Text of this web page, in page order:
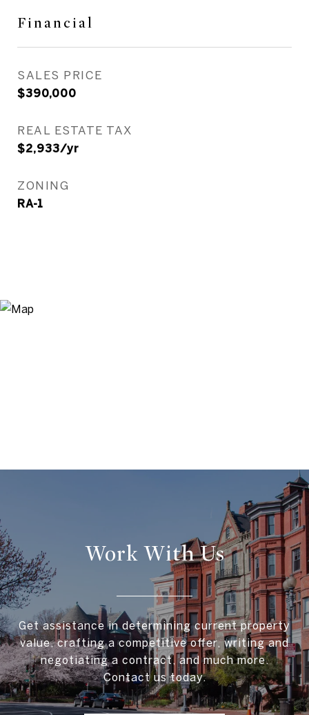
Financial
SALES PRICE
$390,000
REAL ESTATE TAX
$2,933/yr
ZONING
RA-1
Work With Us
Get assistance in determining current property
value, crafting a competitive offer, writing and
negotiating a contract, and much more.
Contact us today.